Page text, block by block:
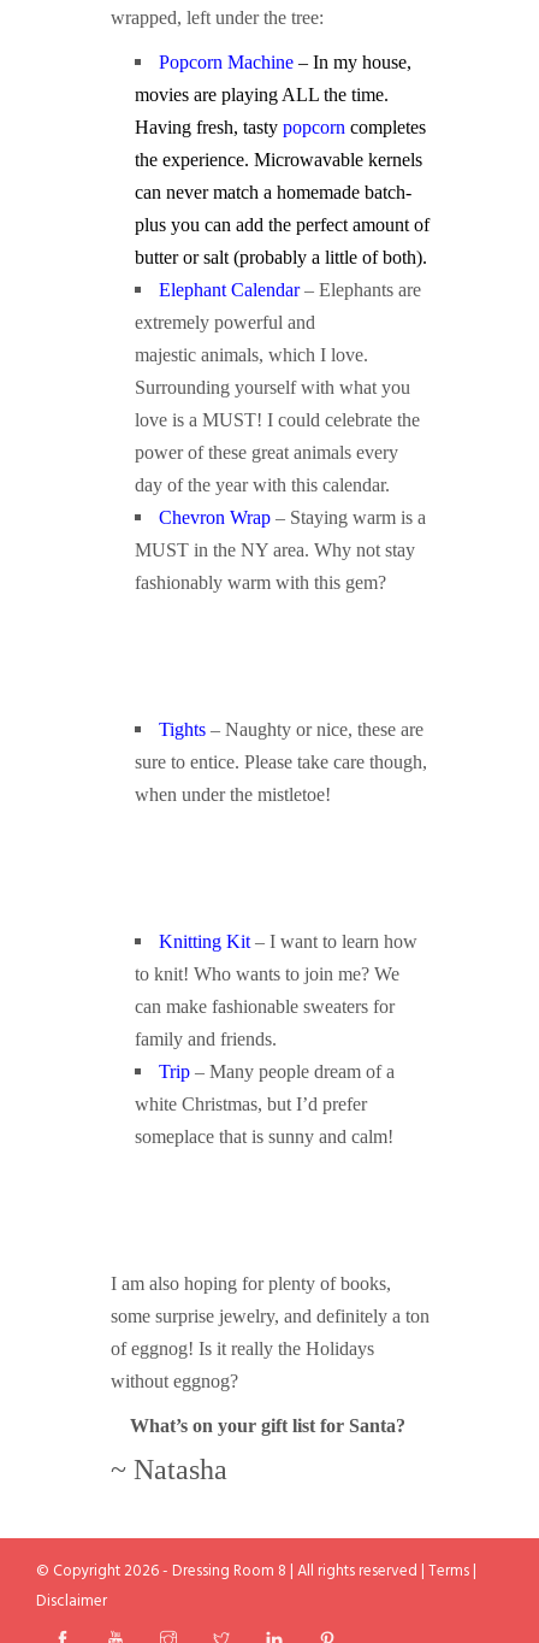
wrapped, left under the tree:
Popcorn Machine – In my house,
movies are playing ALL the time.
Having fresh, tasty popcorn completes
the experience. Microwavable kernels
can never match a homemade batch-
plus you can add the perfect amount of
butter or salt (probably a little of both).
Elephant Calendar– Elephants are
extremely powerful and
majestic animals, which I love.
Surrounding yourself with what you
love is a MUST! I could celebrate the
power of these great animals every
day of the year with this calendar.
Chevron Wrap– Staying warm is a
MUST in the NY area. Why not stay
fashionably warm with this gem?
Tights– Naughty or nice, these are
sure to entice. Please take care though,
when under the mistletoe!
Knitting Kit– I want to learn how
to knit! Who wants to join me? We
can make fashionable sweaters for
family and friends.
Trip– Many people dream of a
white Christmas, but I’d prefer
someplace that is sunny and calm!
I am also hoping for plenty of books,
some surprise jewelry, and definitely a ton
of eggnog! Is it really the Holidays
without eggnog?
What’s on your gift list for Santa?
~ Natasha
© Copyright 2026 - Dressing Room 8 | All rights reserved |Terms|
Disclaimer